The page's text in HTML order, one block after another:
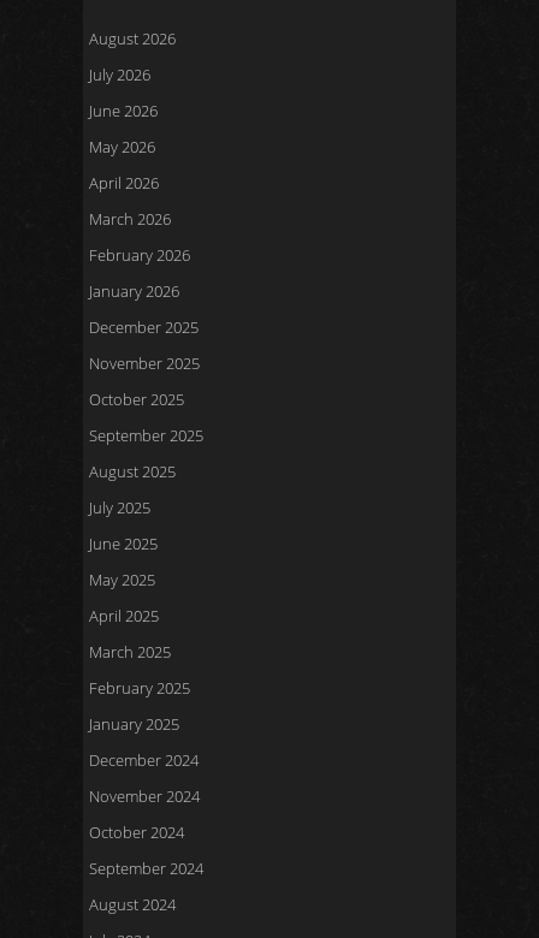
August 2026
July 2026
June 2026
May 2026
April 2026
March 2026
February 2026
January 2026
December 2025
November 2025
October 2025
September 2025
August 2025
July 2025
June 2025
May 2025
April 2025
March 2025
February 2025
January 2025
December 2024
November 2024
October 2024
September 2024
August 2024